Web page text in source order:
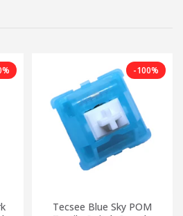
-100%
Tecsee Blue Sky POM